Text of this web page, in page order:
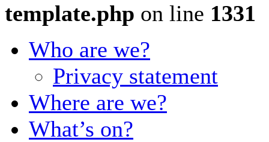
template.php on line 1331
Who are we?
Privacy statement
Where are we?
What’s on?